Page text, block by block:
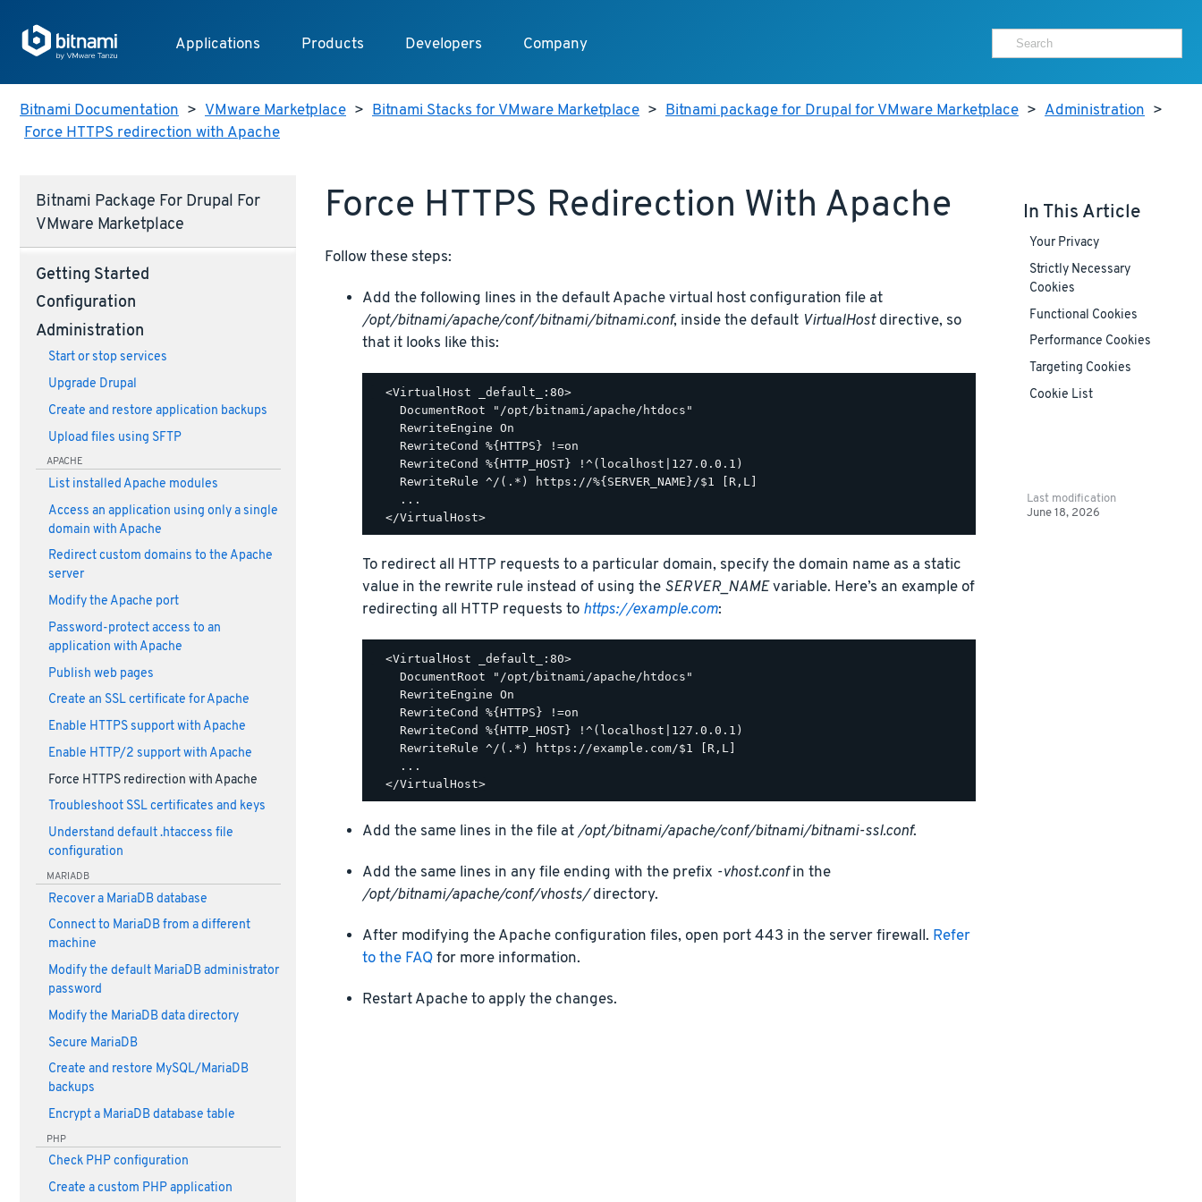
Applications Products Developers Company
Bitnami Documentation > VMware Marketplace > Bitnami Stacks for VMware Marketplace > Bitnami package for Drupal for VMware Marketplace > Administration >
Force HTTPS redirection with Apache
Bitnami Package For Drupal For
VMware Marketplace
Getting Started
Configuration
Administration
Start or stop services
Upgrade Drupal
Create and restore application backups
Upload files using SFTP
APACHE
List installed Apache modules
Access an application using only a single
domain with Apache
Redirect custom domains to the Apache
server
Modify the Apache port
Password-protect access to an
application with Apache
Publish web pages
Create an SSL certificate for Apache
Enable HTTPS support with Apache
Enable HTTP/2 support with Apache
Force HTTPS redirection with Apache
Troubleshoot SSL certificates and keys
Understand default .htaccess file
configuration
MARIADB
Recover a MariaDB database
Connect to MariaDB from a different
machine
Modify the default MariaDB administrator
password
Modify the MariaDB data directory
Secure MariaDB
Create and restore MySQL/MariaDB
backups
Encrypt a MariaDB database table
PHP
Check PHP configuration
Create a custom PHP application
Force HTTPS Redirection With Apache
Follow these steps:
Add the following lines in the default Apache virtual host configuration file at
/opt/bitnami/apache/conf/bitnami/bitnami.conf, inside the default VirtualHostdirective, so
that it looks like this:
  <VirtualHost _default_:80>
    DocumentRoot "/opt/bitnami/apache/htdocs"
    RewriteEngine On
    RewriteCond %{HTTPS} !=on
    RewriteCond %{HTTP_HOST} !^(localhost|127.0.0.1)
    RewriteRule ^/(.*) https://%{SERVER_NAME}/$1 [R,L]
    ...
To redirect all HTTP requests to a particular domain, specify the domain name as a static
value in the rewrite rule instead of using the SERVER_NAMEvariable. Here’s an example of
redirecting all HTTP requests to https://example.com:
  <VirtualHost _default_:80>
    DocumentRoot "/opt/bitnami/apache/htdocs"
    RewriteEngine On
    RewriteCond %{HTTPS} !=on
    RewriteCond %{HTTP_HOST} !^(localhost|127.0.0.1)
    RewriteRule ^/(.*) https://example.com/$1 [R,L]
    ...
Add the same lines in the file at/opt/bitnami/apache/conf/bitnami/bitnami-ssl.conf.
Add the same lines in any file ending with the prefix -vhost.confin the
/opt/bitnami/apache/conf/vhosts/directory.
After modifying the Apache configuration files, open port 443 in the server firewall. Refer
to the FAQfor more information.
Restart Apache to apply the changes.
In This Article
Your Privacy
Strictly Necessary
Cookies
Functional Cookies
Performance Cookies
Targeting Cookies
Cookie List
Last modification
June 18, 2026